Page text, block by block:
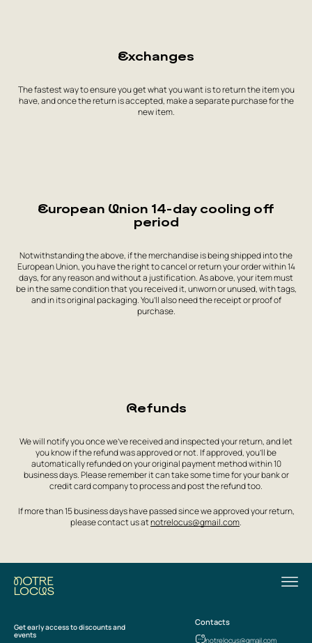
Exchanges
The fastest way to ensure you get what you want is to return the item you
have, and once the return is accepted, make a separate purchase for the
new item.
European Union 14-day cooling off
period
Notwithstanding the above, if the merchandise is being shipped into the
European Union, you have the right to cancel or return your order within 14
days, for any reason and without a justification. As above, your item must
be in the same condition that you received it, unworn or unused, with tags,
and in its original packaging. You’ll also need the receipt or proof of
purchase.
Refunds
We will notify you once we’ve received and inspected your return, and let
you know if the refund was approved or not. If approved, you’ll be
automatically refunded on your original payment method within 10
business days. Please remember it can take some time for your bank or
credit card company to process and post the refund too.
If more than 15 business days have passed since we approved your return,
please contact us atnotrelocus@gmail.com.
Get early access to discounts and
events
Contacts
notrelocus@gmail.com